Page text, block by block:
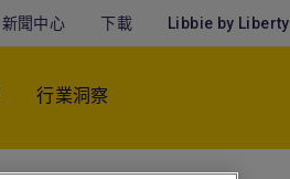
新聞中心 下載 Libbie by Liberty
行業洞察